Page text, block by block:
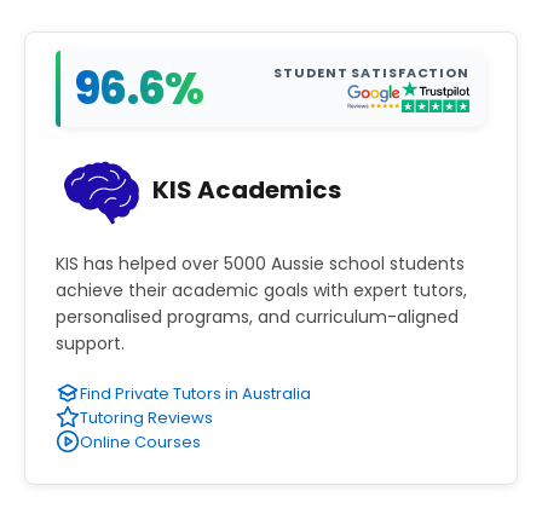
96.6% STUDENT SATISFACTION
KIS Academics
KIS has helped over 5000 Aussie school students
achieve their academic goals with expert tutors,
personalised programs, and curriculum-aligned
support.
Find Private Tutors in Australia
Tutoring Reviews
Online Courses